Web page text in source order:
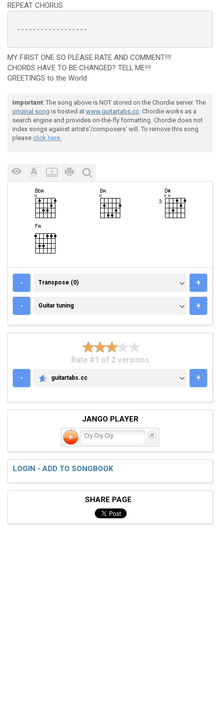
REPEAT CHORUS
------------------
MY FIRST ONE SO PLEASE RATE AND COMMENT!!!
CHORDS HAVE TO BE CHANGED? TELL ME!!!
GREETINGS to the World
Important: The song above is NOT stored on the Chordie server. The
original song is hosted at www.guitartabs.cc. Chordie works as a
search engine and provides on-the-fly formatting. Chordie does not
index songs against artists'/composers' will. To remove this song
please click here.
- TRANSPOSE (0)
Transpose (0) +
- GUITAR TUNING
Guitar tuning +
Rate #1 of 2 versions
-
GUITARTABS.CC
guitartabs.cc +
JANGO PLAYER
Cry Cry Cry
LOGIN - ADD TO SONGBOOK
SHARE PAGE